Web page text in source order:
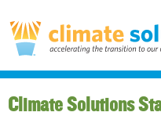
to
main
content